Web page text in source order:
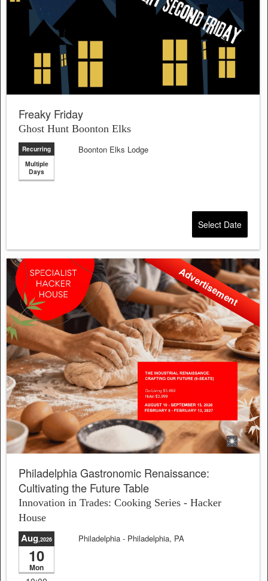
Freaky Friday
Ghost Hunt Boonton Elks
Recurring
Multiple
Days
Boonton Elks Lodge
Select Date
Advertisement
Philadelphia Gastronomic Renaissance:
Cultivating the Future Table
Innovation in Trades: Cooking Series - Hacker
House
Aug,2026
10
Mon
Philadelphia - Philadelphia, PA